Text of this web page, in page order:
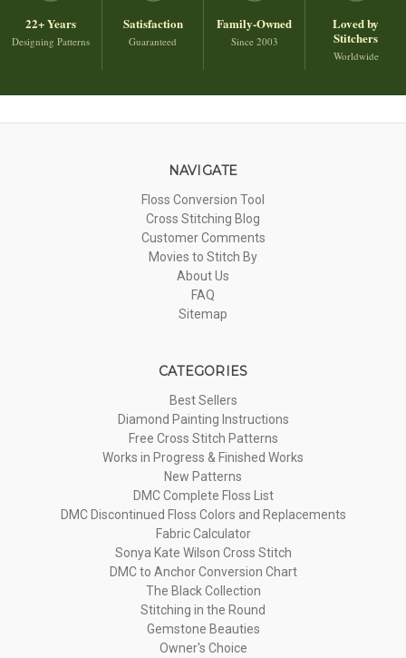
22+ Years
Designing Patterns
Satisfaction
Guaranteed
Family-Owned
Since 2003
Loved by
Stitchers
Worldwide
NAVIGATE
Floss Conversion Tool
Cross Stitching Blog
Customer Comments
Movies to Stitch By
About Us
FAQ
Sitemap
CATEGORIES
Best Sellers
Diamond Painting Instructions
Free Cross Stitch Patterns
Works in Progress & Finished Works
New Patterns
DMC Complete Floss List
DMC Discontinued Floss Colors and Replacements
Fabric Calculator
Sonya Kate Wilson Cross Stitch
DMC to Anchor Conversion Chart
The Black Collection
Stitching in the Round
Gemstone Beauties
Owner's Choice